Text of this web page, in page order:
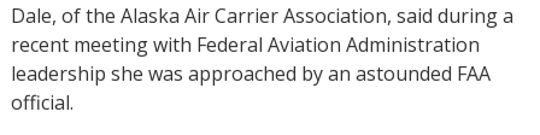
Dale, of the Alaska Air Carrier Association, said during a
recent meeting with Federal Aviation Administration
leadership she was approached by an astounded FAA
official.